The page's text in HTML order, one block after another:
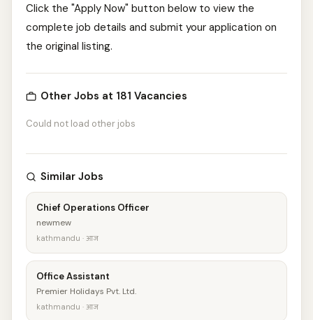
Click the "Apply Now" button below to view the
complete job details and submit your application on
the original listing.
Other Jobs at 181 Vacancies
Could not load other jobs
Similar Jobs
Chief Operations Officer
newmew
kathmandu · आज
Office Assistant
Premier Holidays Pvt. Ltd.
kathmandu · आज